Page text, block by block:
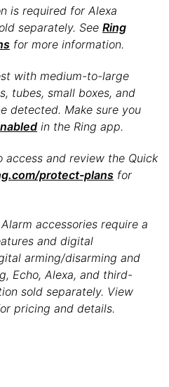
is required for Alexa
separately. See Ring
for more information.
with medium-to-large
tubes, small boxes, and
detected. Make sure you
in the Ring app.
and review the Quick
protect-plans for
accessories require a
and digital
arming/disarming and
Echo, Alexa, and third-
sold separately. ​​View
pricing and details.